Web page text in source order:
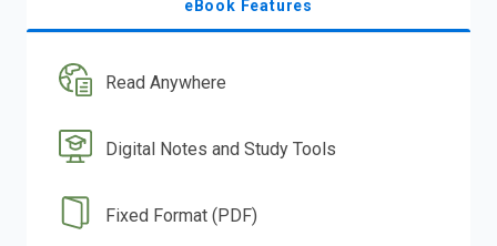
eBook Features
Read Anywhere
Digital Notes and Study Tools
Fixed Format (PDF)